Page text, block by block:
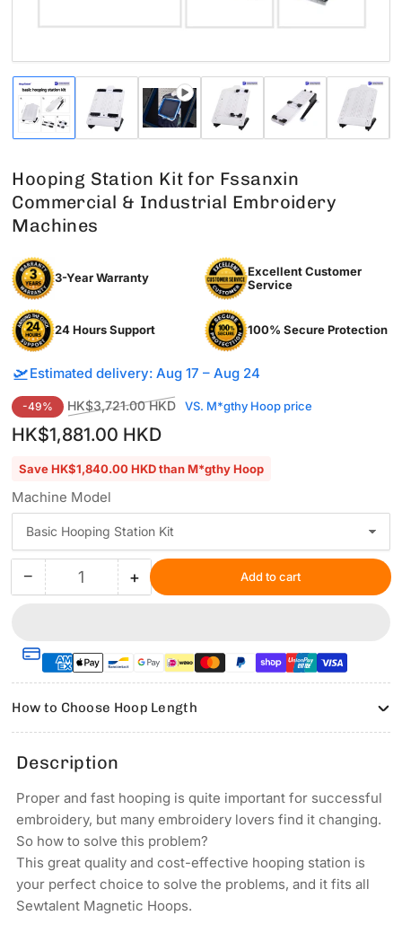
Load
image
1
gallery
view
Load
image
2
gallery
view
Load
image
3
gallery
view
Load
image
4
view
Load
5
view
Load
image
6
Hooping Station Kit for Fssanxin
Commercial & Industrial Embroidery
Machines
3-Year Warranty
Excellent Customer
Service
24 Hours Support 100% Secure Protection
🛫Estimated delivery: Aug 17 – Aug 24
Regular
price
-49% HK$3,721.00 HKD VS. M*gthy Hoop price
HK$1,881.00 HKD
Save HK$1,840.00 HKD than M*gthy Hoop
Machine Model
− Decrease
Station
Kit
Fssanxin
Commercial
&amp;
Industrial
Embroidery
Machines
Quantity +Increase
Station
Kit
for
Fssanxin
Commercial
Embroidery
Machines
Add to cart
How to Choose Hoop Length
Description
Proper and fast hooping is quite important for successful
embroidery, but many embroidery lovers find it changing.
So how to solve this problem?
This great quality and cost-effective hooping station is
your perfect choice to solve the problems, and it fits all
Sewtalent Magnetic Hoops.